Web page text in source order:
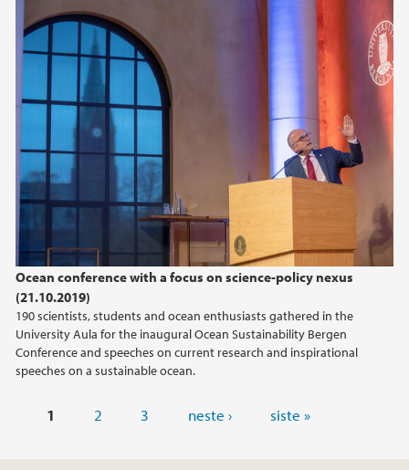
Ocean conference with a focus on science-policy nexus
(21.10.2019)
190 scientists, students and ocean enthusiasts gathered in the
University Aula for the inaugural Ocean Sustainability Bergen
Conference and speeches on current research and inspirational
speeches on a sustainable ocean.
Sider
1 2 3 neste › siste »